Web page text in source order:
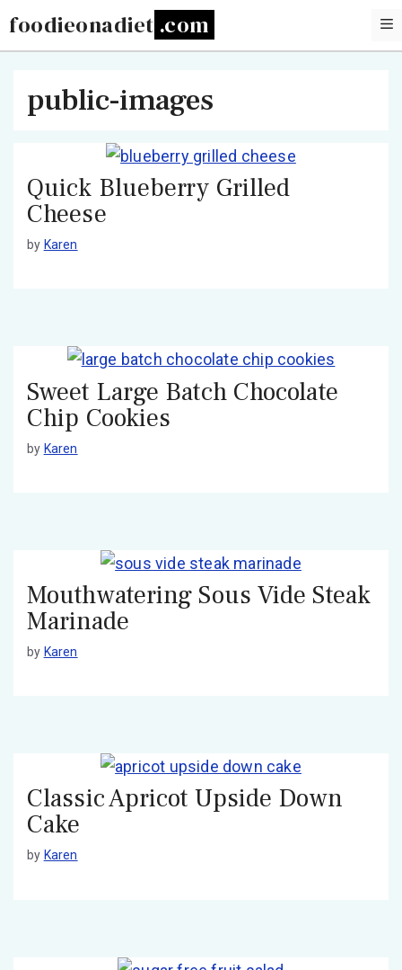
foodieonadiet
public-images
Quick Blueberry Grilled
Cheese
by Karen
Sweet Large Batch Chocolate
Chip Cookies
by Karen
Mouthwatering Sous Vide Steak
Marinade
by Karen
Classic Apricot Upside Down
Cake
by Karen